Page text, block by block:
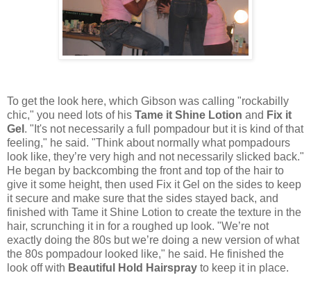
To get the look here, which Gibson was calling "rockabilly
chic," you need lots of his Tame it Shine Lotion and Fix it
Gel . "It's not necessarily a full pompadour but it is kind of that
feeling," he said. "Think about normally what pompadours
look like, they’re very high and not necessarily slicked back."
He began by backcombing the front and top of the hair to
give it some height, then used Fix it Gel on the sides to keep
it secure and make sure that the sides stayed back, and
finished with Tame it Shine Lotion to create the texture in the
hair, scrunching it in for a roughed up look. "We’re not
exactly doing the 80s but we’re doing a new version of what
the 80s pompadour looked like," he said. He finished the
look off with Beautiful Hold Hairspray to keep it in place.